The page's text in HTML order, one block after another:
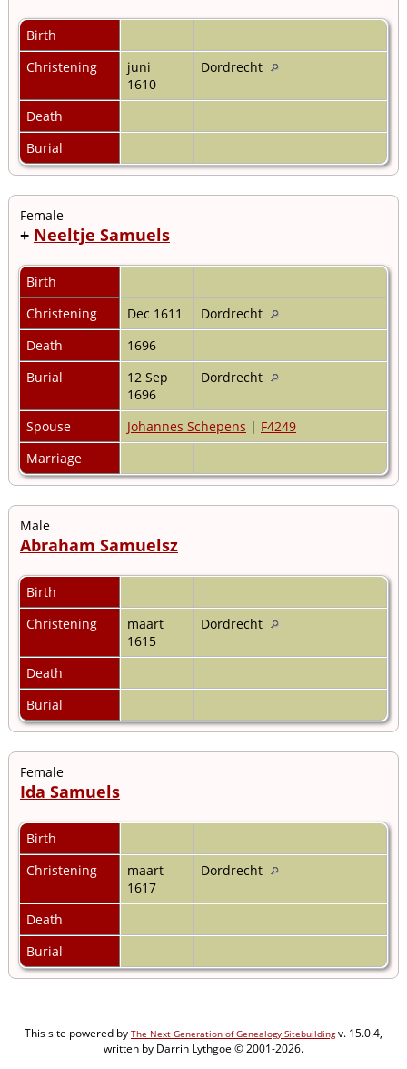
Birth
Christening
juni
1610
Dordrecht
Death
Burial
Female
+ Neeltje Samuels
Birth
Christening
Dec 1611
Dordrecht
Death
1696
Burial
12 Sep
1696
Dordrecht
Spouse Johannes Schepens | F4249
Marriage
Male
Abraham Samuelsz
Birth
Christening
maart
1615
Dordrecht
Death
Burial
Female
Ida Samuels
Birth
Christening
maart
1617
Dordrecht
Death
Burial
This site powered by The Next Generation of Genealogy Sitebuildingv. 15.0.4,
written by Darrin Lythgoe © 2001-2026.